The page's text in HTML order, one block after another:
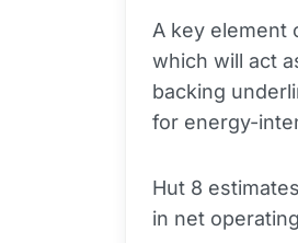
A key element
which will act
backing
for energy-
Hut 8
in net